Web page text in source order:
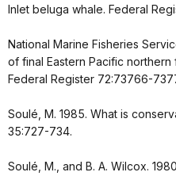
Inlet beluga whale. Federal
National Marine Fisheries
of final Eastern Pacific
Federal Register 72:73766-
Soulé, M. 1985. What is
35:727-734.
Soulé, M., and B. A. Wilcox.